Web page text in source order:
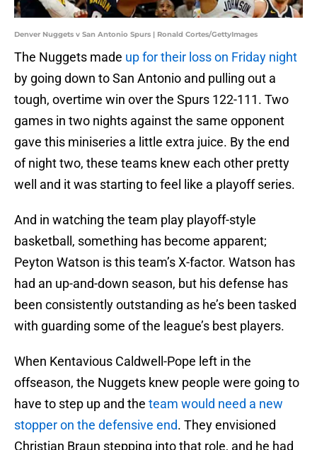
Denver Nuggets v San Antonio Spurs | Ronald Cortes/GettyImages
The Nuggets made up for their loss on Friday night
by going down to San Antonio and pulling out a
tough, overtime win over the Spurs 122-111. Two
games in two nights against the same opponent
gave this miniseries a little extra juice. By the end
of night two, these teams knew each other pretty
well and it was starting to feel like a playoff series.
And in watching the team play playoff-style
basketball, something has become apparent;
Peyton Watson is this team’s X-factor. Watson has
had an up-and-down season, but his defense has
been consistently outstanding as he’s been tasked
with guarding some of the league’s best players.
When Kentavious Caldwell-Pope left in the
offseason, the Nuggets knew people were going to
have to step up and the team would need a new
stopper on the defensive end. They envisioned
Christian Braun stepping into that role, and he had